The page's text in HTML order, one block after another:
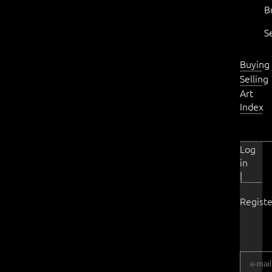
Buying
Selling
Art
Index
Log
in
|